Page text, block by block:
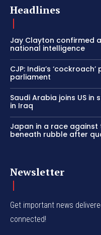
Headlines
Jay Clayton confirmed
national intelligence
CJP: India’s
parliament
Saudi Arabia joins US
in Iraq
Japan in a race
beneath rubble after
Newsletter
Get important news
connected!